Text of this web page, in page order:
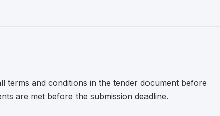
terms and conditions in the tender document before
are met before the submission deadline.